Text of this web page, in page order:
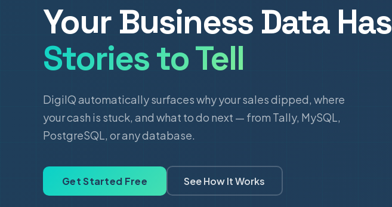
Your Business Data Has
Stories to Tell
DigiIQ automatically surfaces why your sales dipped, where
your cash is stuck, and what to do next — from Tally, MySQL,
PostgreSQL, or any database.
Get Started Free See How It Works